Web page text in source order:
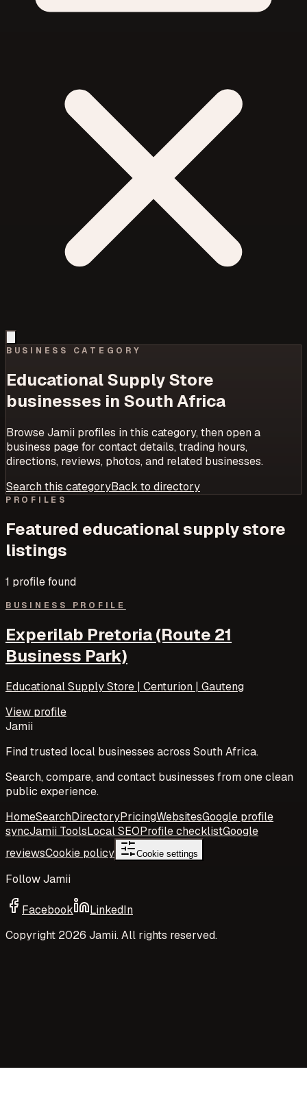
BUSINESS CATEGORY
Educational Supply Store
businesses in South Africa
Browse Jamii profiles in this category, then open a
business page for contact details, trading hours,
directions, reviews, photos, and related businesses.
Search this categoryBack to directory
PROFILES
Featured educational supply store
listings
1 profilefound
BUSINESS PROFILE
Experilab Pretoria (Route 21
Business Park)
Educational Supply Store | Centurion | Gauteng
View profile
Jamii
Find trusted local businesses across South Africa.
Search, compare, and contact businesses from one clean
public experience.
HomeSearchDirectoryPricingWebsitesGoogle profile
syncJamii ToolsLocal SEOProfile checklistGoogle
reviewsCookie policy Cookie settings
Follow Jamii
Facebook
LinkedIn
Copyright 2026 Jamii. All rights reserved.